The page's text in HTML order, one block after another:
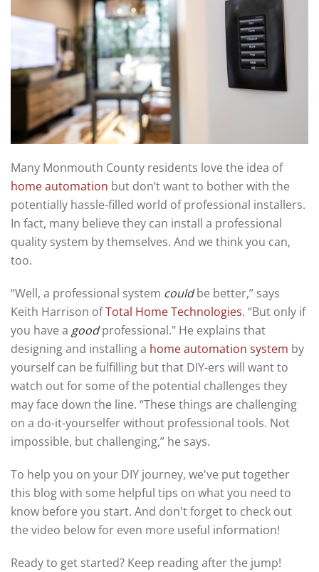
Many Monmouth County residents love the idea of
home automation but don’t want to bother with the
potentially hassle-filled world of professional installers.
In fact, many believe they can install a professional
quality system by themselves. And we think you can,
too.
“Well, a professional system couldbe better,” says
Keith Harrison ofTotal Home Technologies. “But only if
you have a goodprofessional." He explains that
designing and installing a home automation system by
yourself can be fulfilling but that DIY-ers will want to
watch out for some of the potential challenges they
may face down the line. “These things are challenging
on a do-it-yourselfer without professional tools. Not
impossible, but challenging,” he says.
To help you on your DIY journey, we've put together
this blog with some helpful tips on what you need to
know before you start. And don't forget to check out
the video below for even more useful information!
Ready to get started? Keep reading after the jump!